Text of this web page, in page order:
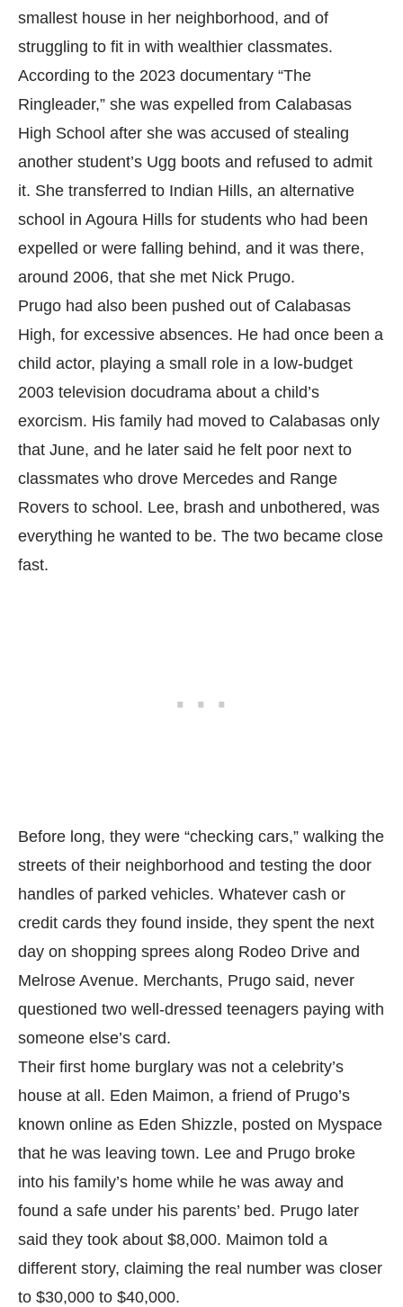
smallest house in her neighborhood, and of
struggling to fit in with wealthier classmates.
According to the 2023 documentary “The
Ringleader,” she was expelled from Calabasas
High School after she was accused of stealing
another student’s Ugg boots and refused to admit
it. She transferred to Indian Hills, an alternative
school in Agoura Hills for students who had been
expelled or were falling behind, and it was there,
around 2006, that she met Nick Prugo.
Prugo had also been pushed out of Calabasas
High, for excessive absences. He had once been a
child actor, playing a small role in a low-budget
2003 television docudrama about a child’s
exorcism. His family had moved to Calabasas only
that June, and he later said he felt poor next to
classmates who drove Mercedes and Range
Rovers to school. Lee, brash and unbothered, was
everything he wanted to be. The two became close
fast.
Before long, they were “checking cars,” walking the
streets of their neighborhood and testing the door
handles of parked vehicles. Whatever cash or
credit cards they found inside, they spent the next
day on shopping sprees along Rodeo Drive and
Melrose Avenue. Merchants, Prugo said, never
questioned two well-dressed teenagers paying with
someone else’s card.
Their first home burglary was not a celebrity’s
house at all. Eden Maimon, a friend of Prugo’s
known online as Eden Shizzle, posted on Myspace
that he was leaving town. Lee and Prugo broke
into his family’s home while he was away and
found a safe under his parents’ bed. Prugo later
said they took about $8,000. Maimon told a
different story, claiming the real number was closer
to $30,000 to $40,000.